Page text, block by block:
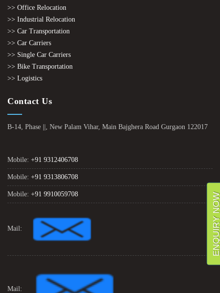
>> Office Relocation
>> Industrial Relocation
>> Car Transportation
>> Car Carriers
>> Single Car Carriers
>> Bike Transportation
>> Logistics
Contact Us
B-14, Phase ||, New Palam Vihar, Main Bajghera Road Gurgaon 122017
Mobile: +91 9312406708
Mobile: +91 9313806708
Mobile: +91 9910059708
Mail:
Mail: